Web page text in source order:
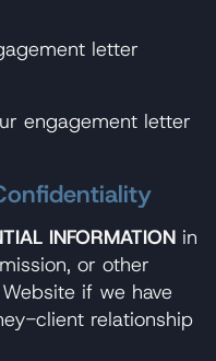
letter
engagement letter
INFORMATION in
or other
if we have
client relationship